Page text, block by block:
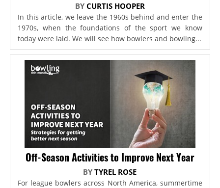
BY CURTIS HOOPER
In this article, we leave the 1960s behind and enter the
1970s, when the foundations of the sport we know
today were laid. We will see how bowlers and bowling...
Off-Season Activities to Improve Next Year
BYTYREL ROSE
For league bowlers across North America, summertime